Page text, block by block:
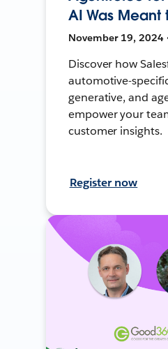
AI Was Meant
November 19, 2024
Discover how
automotive-
generative, and
empower your
customer insights.
Register now